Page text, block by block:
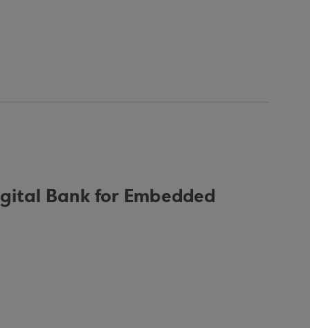
Bank for Embedded